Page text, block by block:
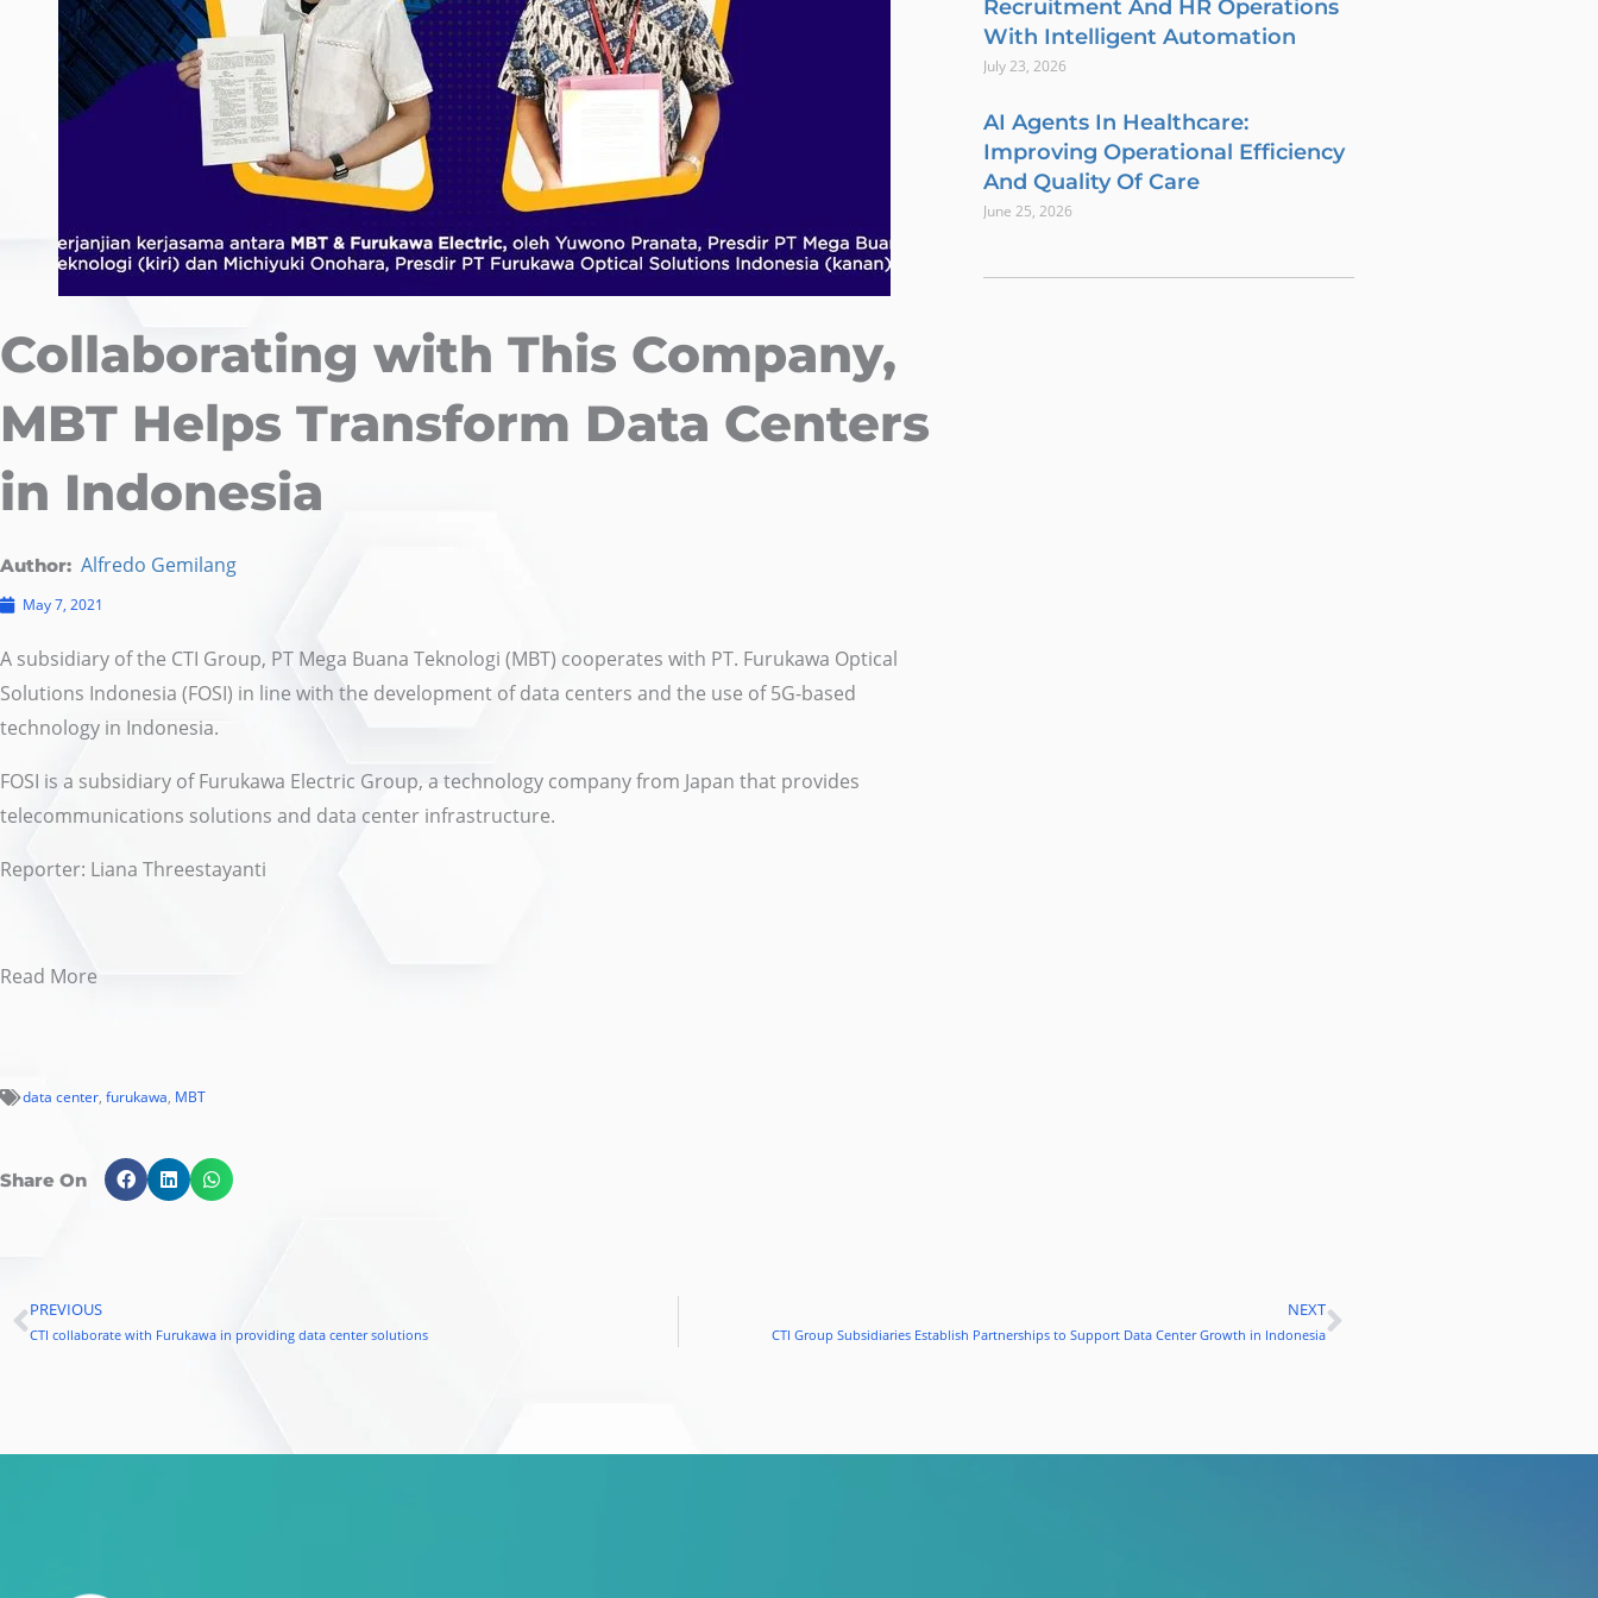
Collaborating with This Company,
MBT Helps Transform Data Centers
in Indonesia
Author: Alfredo Gemilang
May 7, 2021
A subsidiary of the CTI Group, PT Mega Buana Teknologi (MBT) cooperates with PT. Furukawa Optical
Solutions Indonesia (FOSI) in line with the development of data centers and the use of 5G-based
technology in Indonesia.
FOSI is a subsidiary of Furukawa Electric Group, a technology company from Japan that provides
telecommunications solutions and data center infrastructure.
Reporter: Liana Threestayanti
Read More
Recruitment And HR Operations
With Intelligent Automation
July 23, 2026
AI Agents In Healthcare:
Improving Operational Efficiency
And Quality Of Care
June 25, 2026
data center, furukawa, MBT
Share On
Prev
PREVIOUS
CTI collaborate with Furukawa in providing data center solutions
NEXT
CTI Group Subsidiaries Establish Partnerships to Support Data Center Growth in IndonesiaNext